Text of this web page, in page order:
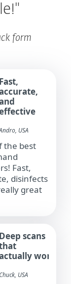
form
Fast,
USA​
the best
Fast,
disinfects
great
Deep scans
work
Chuck, USA​